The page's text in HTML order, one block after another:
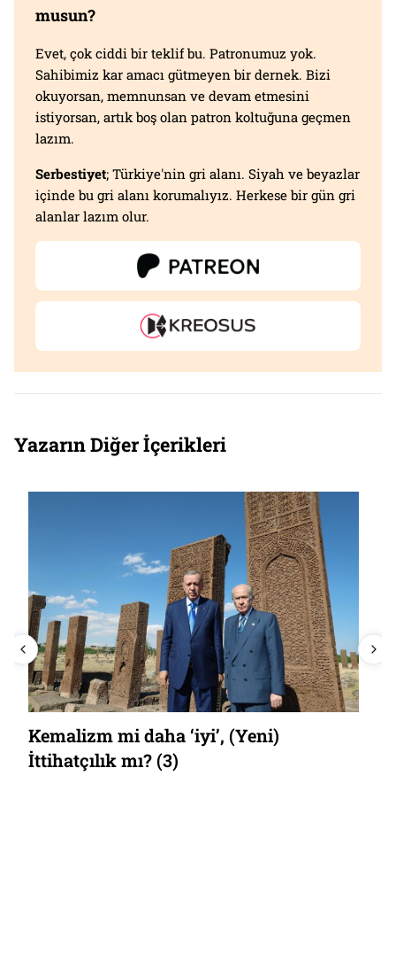
musun?
Evet, çok ciddi bir teklif bu. Patronumuz yok.
Sahibimiz kar amacı gütmeyen bir dernek. Bizi
okuyorsan, memnunsan ve devam etmesini
istiyorsan, artık boş olan patron koltuğuna geçmen
lazım.
Serbestiyet; Türkiye'nin gri alanı. Siyah ve beyazlar
içinde bu gri alanı korumalıyız. Herkese bir gün gri
alanlar lazım olur.
Yazarın Diğer İçerikleri
Kemalizm mi daha ‘iyi’, (Yeni)
İttihatçılık mı? (3)